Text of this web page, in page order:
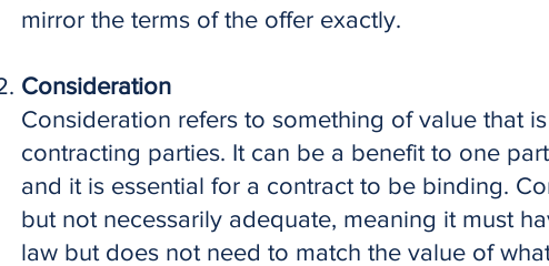
mirror the terms of the offer exactly.
Consideration
Consideration refers to something of value that
contracting parties. It can be a benefit to one
and it is essential for a contract to be binding.
but not necessarily adequate, meaning it must
law but does not need to match the value of